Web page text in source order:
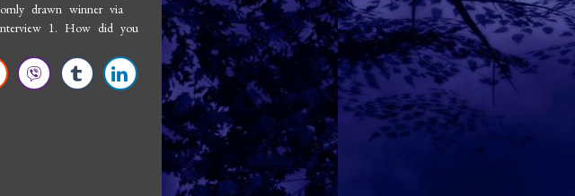
drawn winner via
1. How did you